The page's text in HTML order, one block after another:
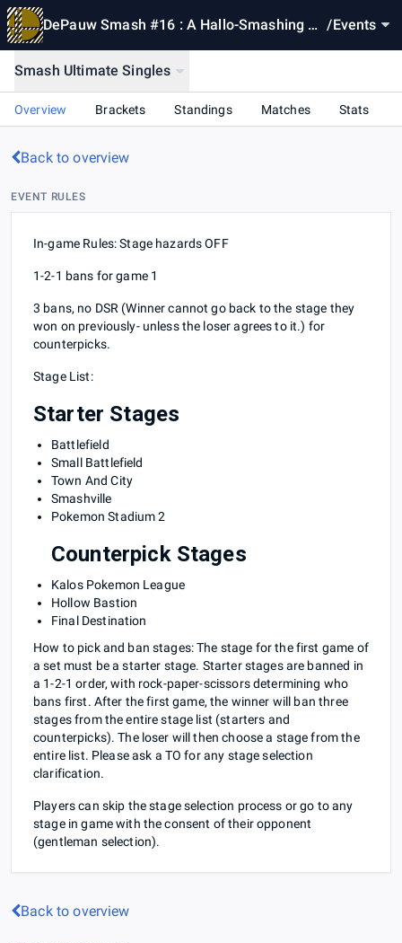
DePauw Smash #16 : A Hallo-Smashing Br /Events
Smash Ultimate Singles
Overview Brackets Standings Matches Stats
Back to overview
EVENT RULES
In-game Rules: Stage hazards OFF
1-2-1 bans for game 1
3 bans, no DSR (Winner cannot go back to the stage they
won on previously- unless the loser agrees to it.) for
counterpicks.
Stage List:
Starter Stages
Battlefield
Small Battlefield
Town And City
Smashville
Pokemon Stadium 2
Counterpick Stages
Kalos Pokemon League
Hollow Bastion
Final Destination
How to pick and ban stages: The stage for the first game of
a set must be a starter stage. Starter stages are banned in
a 1-2-1 order, with rock-paper-scissors determining who
bans first. After the first game, the winner will ban three
stages from the entire stage list (starters and
counterpicks). The loser will then choose a stage from the
entire list. Please ask a TO for any stage selection
clarification.
Players can skip the stage selection process or go to any
stage in game with the consent of their opponent
(gentleman selection).
Back to overview